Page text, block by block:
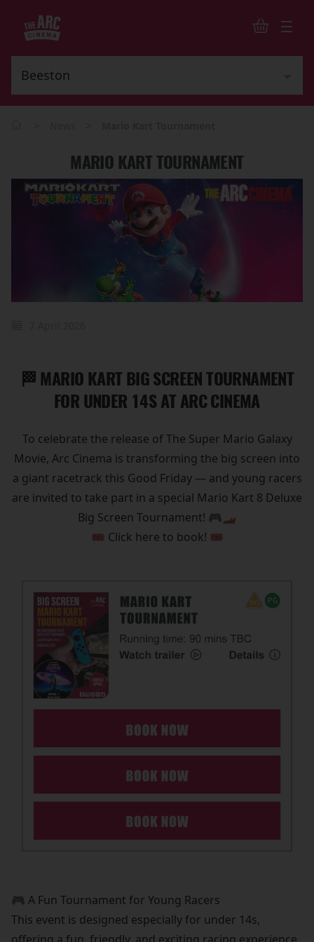
MARIO KART TOURNAMENT
🏁 MARIO KART BIG SCREEN TOURNAMENT
FOR UNDER 14S AT ARC CINEMA
To celebrate the release of The Super Mario Galaxy
Movie, Arc Cinema is transforming the big screen into
a giant racetrack this Good Friday — and young racers
are invited to take part in a special Mario Kart 8 Deluxe
Big Screen Tournament! 🎮🏎️
🎟️ Click here to book! 🎟️
🎮 A Fun Tournament for Young Racers
This event is designed especially for under 14s,